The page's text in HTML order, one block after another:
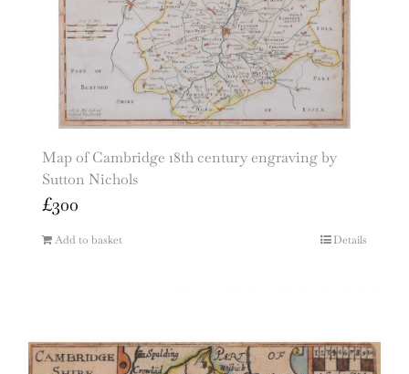
Map of Cambridge 18th century engraving by
Sutton Nichols
£300
Add to basket Details